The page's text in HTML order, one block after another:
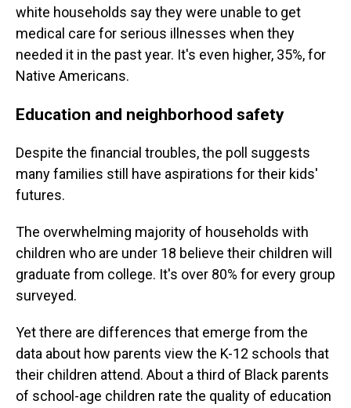
white households say they were unable to get
medical care for serious illnesses when they
needed it in the past year. It's even higher, 35%, for
Native Americans.
Education and neighborhood safety
Despite the financial troubles, the poll suggests
many families still have aspirations for their kids'
futures.
The overwhelming majority of households with
children who are under 18 believe their children will
graduate from college. It's over 80% for every group
surveyed.
Yet there are differences that emerge from the
data about how parents view the K-12 schools that
their children attend. About a third of Black parents
of school-age children rate the quality of education